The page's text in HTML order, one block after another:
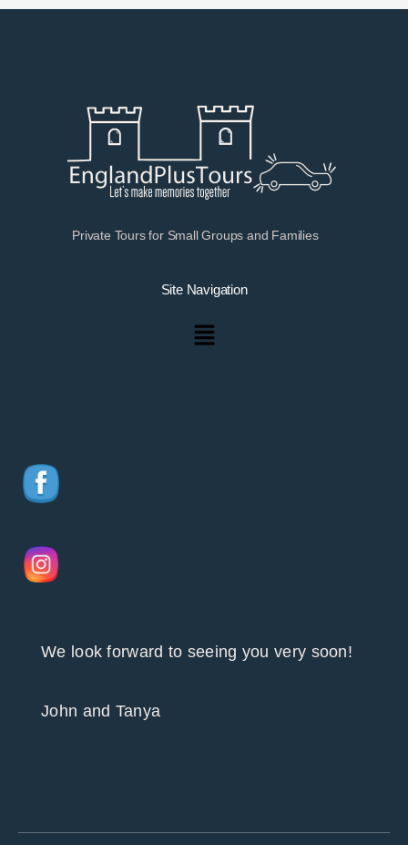
Private Tours for Small Groups and Families
Site Navigation
Menu
We look forward to seeing you very soon!
John and Tanya